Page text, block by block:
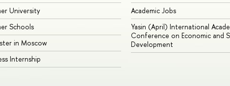
University
Schools
in Moscow
Internship
Academic Jobs
Yasin (April) International
Conference on Economic and
Development